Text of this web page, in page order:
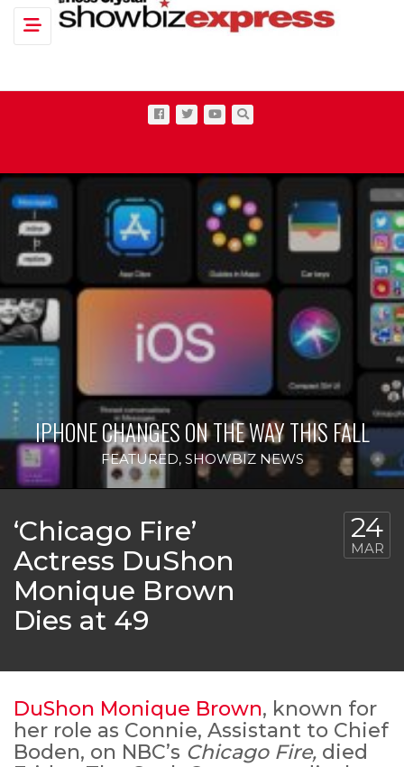
Toggle navigation
IPHONE CHANGES ON THE WAY THIS FALL
FEATURED, SHOWBIZ NEWS
‘Chicago Fire’
Actress DuShon
Monique Brown
Dies at 49
24
MAR
DuShon Monique Brown, known for
her role as Connie, Assistant to Chief
Boden, on NBC’s Chicago Fire, died